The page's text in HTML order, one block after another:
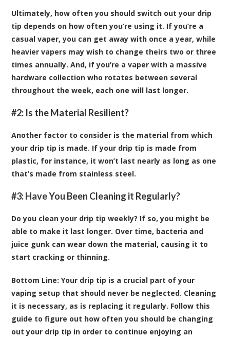
Ultimately, how often you should switch out your drip
tip depends on how often you’re using it. If you’re a
casual vaper, you can get away with once a year, while
heavier vapers may wish to change theirs two or three
times annually. And, if you’re a vaper with a massive
hardware collection who rotates between several
throughout the week, each one will last longer.
#2: Is the Material Resilient?
Another factor to consider is the material from which
your drip tip is made. If your drip tip is made from
plastic, for instance, it won’t last nearly as long as one
that’s made from stainless steel.
#3: Have You Been Cleaning it Regularly?
Do you clean your drip tip weekly? If so, you might be
able to make it last longer. Over time, bacteria and
juice gunk can wear down the material, causing it to
start cracking or thinning.
Bottom Line: Your drip tip is a crucial part of your
vaping setup that should never be neglected. Cleaning
it is necessary, as is replacing it regularly. Follow this
guide to figure out how often you should be changing
out your drip tip in order to continue enjoying an